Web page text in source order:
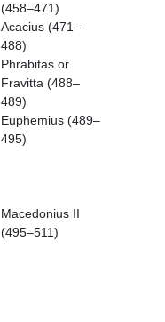
(458–471)
Acacius (471–
488)
Phrabitas or
Fravitta (488–
489)
Euphemius (489–
495)
Macedonius II
(495–511)